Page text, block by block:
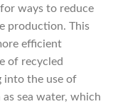
ways to reduce
production. This
efficient
of recycled
into the use of
sea water, which